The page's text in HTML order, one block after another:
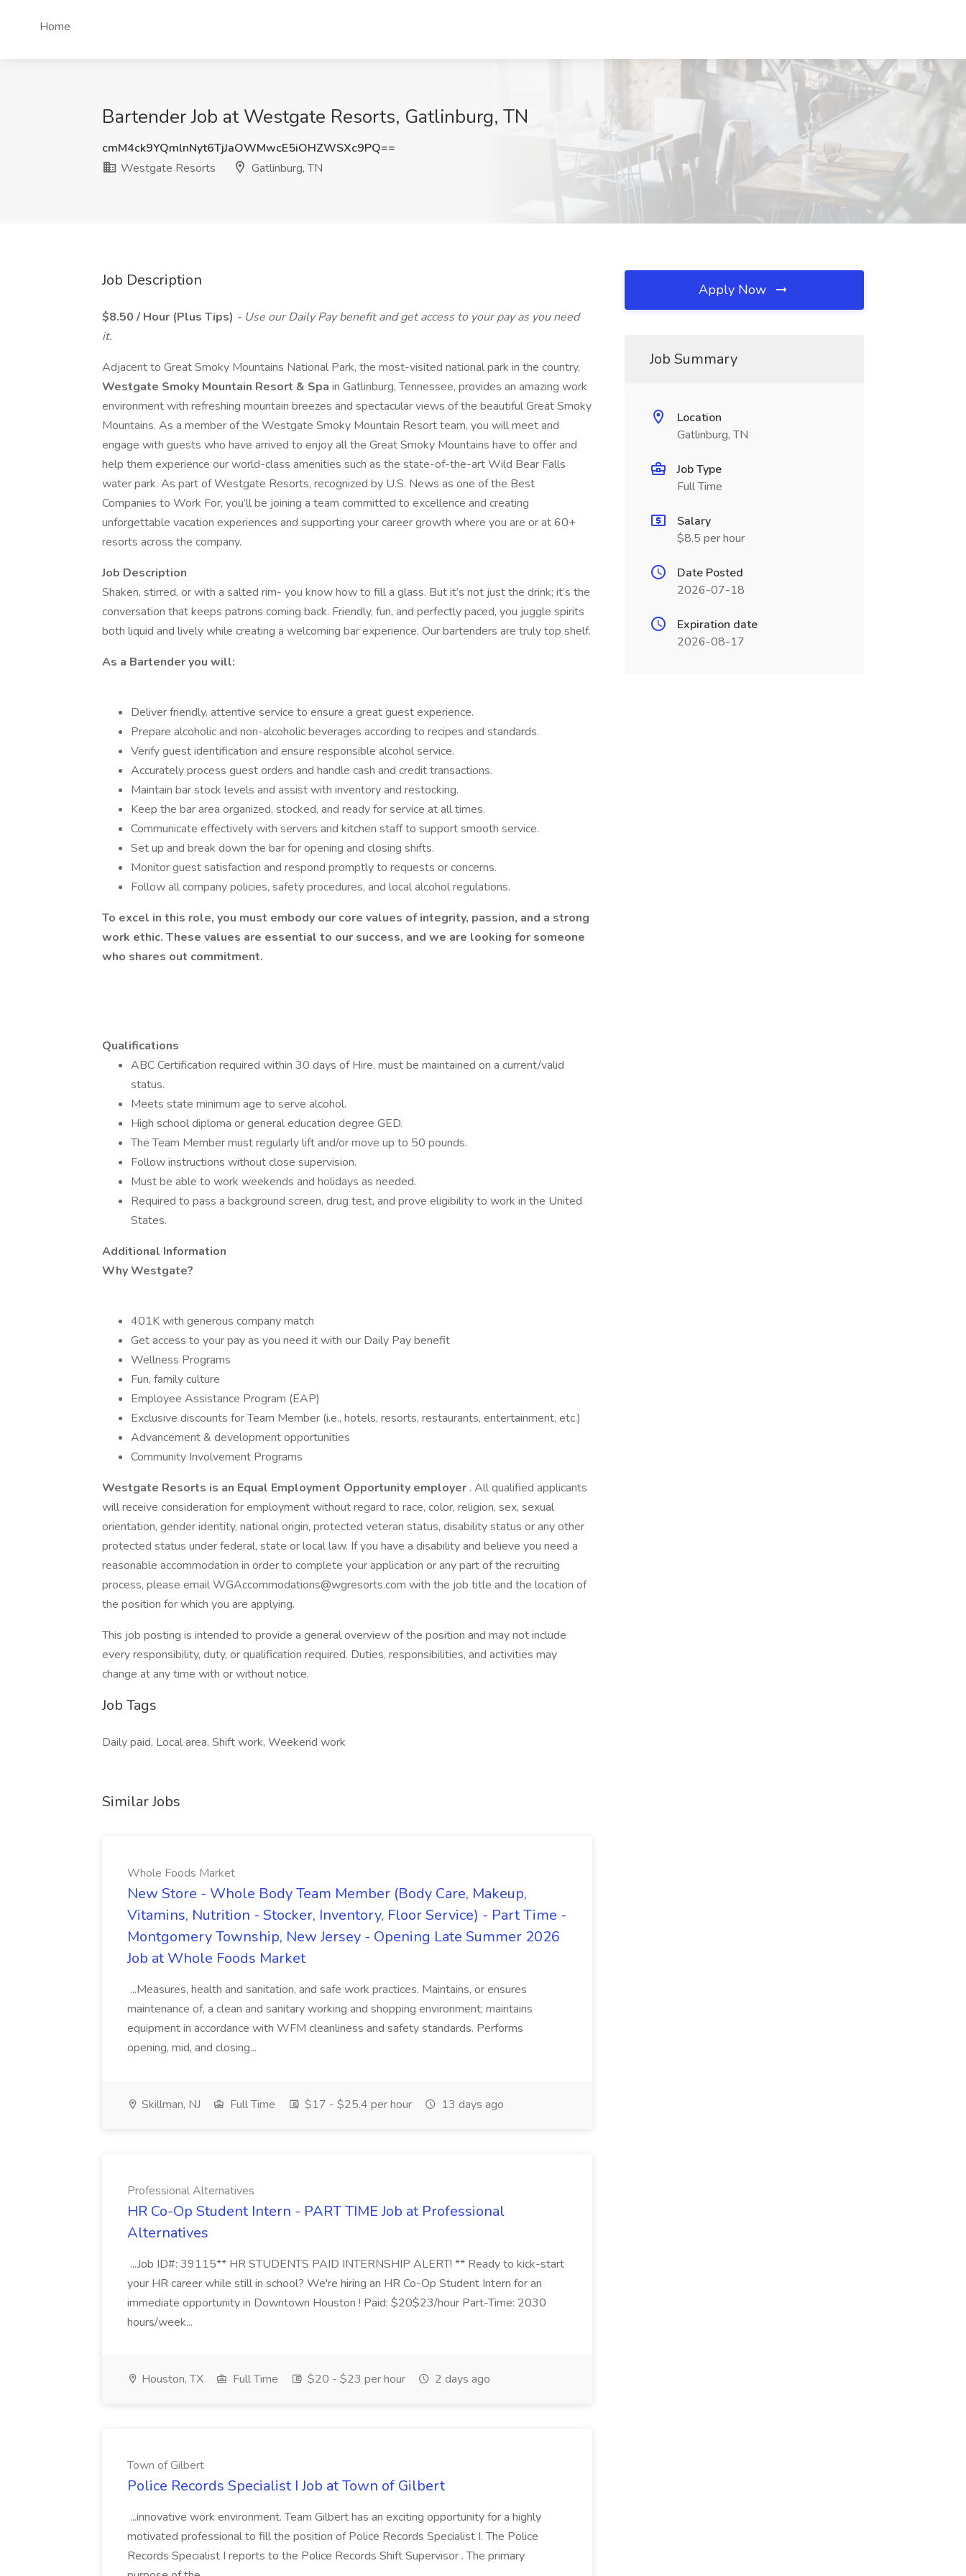
Home
Bartender Job at Westgate Resorts, Gatlinburg, TN
cmM4ck9YQmlnNyt6TjJaOWMwcE5iOHZWSXc9PQ==
Westgate Resorts
Gatlinburg, TN
Job Description
$8.50 / Hour (Plus Tips) - Use our Daily Pay benefit and get access to your pay as you need
it.
Adjacent to Great Smoky Mountains National Park, the most-visited national park in the country,
Westgate Smoky Mountain Resort & Spa in Gatlinburg, Tennessee, provides an amazing work
environment with refreshing mountain breezes and spectacular views of the beautiful Great Smoky
Mountains. As a member of the Westgate Smoky Mountain Resort team, you will meet and
engage with guests who have arrived to enjoy all the Great Smoky Mountains have to offer and
help them experience our world-class amenities such as the state-of-the-art Wild Bear Falls
water park. As part of Westgate Resorts, recognized by U.S. News as one of the Best
Companies to Work For, you’ll be joining a team committed to excellence and creating
unforgettable vacation experiences and supporting your career growth where you are or at 60+
resorts across the company.
Job Description
Shaken, stirred, or with a salted rim- you know how to fill a glass. But it’s not just the drink; it’s the
conversation that keeps patrons coming back. Friendly, fun, and perfectly paced, you juggle spirits
both liquid and lively while creating a welcoming bar experience. Our bartenders are truly top shelf.
As a Bartender you will:
Deliver friendly, attentive service to ensure a great guest experience.
Prepare alcoholic and non-alcoholic beverages according to recipes and standards.
Verify guest identification and ensure responsible alcohol service.
Accurately process guest orders and handle cash and credit transactions.
Maintain bar stock levels and assist with inventory and restocking.
Keep the bar area organized, stocked, and ready for service at all times.
Communicate effectively with servers and kitchen staff to support smooth service.
Set up and break down the bar for opening and closing shifts.
Monitor guest satisfaction and respond promptly to requests or concerns.
Follow all company policies, safety procedures, and local alcohol regulations.
To excel in this role, you must embody our core values of integrity, passion, and a strong
work ethic. These values are essential to our success, and we are looking for someone
who shares out commitment.
Qualifications
ABC Certification required within 30 days of Hire, must be maintained on a current/valid
status.
Meets state minimum age to serve alcohol.
High school diploma or general education degree GED.
The Team Member must regularly lift and/or move up to 50 pounds.
Follow instructions without close supervision.
Must be able to work weekends and holidays as needed.
Required to pass a background screen, drug test, and prove eligibility to work in the United
States.
Additional Information
Why Westgate?
401K with generous company match
Get access to your pay as you need it with our Daily Pay benefit
Wellness Programs
Fun, family culture
Employee Assistance Program (EAP)
Exclusive discounts for Team Member (i.e., hotels, resorts, restaurants, entertainment, etc.)
Advancement & development opportunities
Community Involvement Programs
Westgate Resorts is an Equal Employment Opportunity employer . All qualified applicants
will receive consideration for employment without regard to race, color, religion, sex, sexual
orientation, gender identity, national origin, protected veteran status, disability status or any other
protected status under federal, state or local law. If you have a disability and believe you need a
reasonable accommodation in order to complete your application or any part of the recruiting
process, please email WGAccommodations@wgresorts.com with the job title and the location of
the position for which you are applying.
This job posting is intended to provide a general overview of the position and may not include
every responsibility, duty, or qualification required. Duties, responsibilities, and activities may
change at any time with or without notice.
Job Tags
Daily paid, Local area, Shift work, Weekend work
Similar Jobs
Whole Foods Market
New Store - Whole Body Team Member (Body Care, Makeup,
Vitamins, Nutrition - Stocker, Inventory, Floor Service) - Part Time -
Montgomery Township, New Jersey - Opening Late Summer 2026
Job at Whole Foods Market
...Measures, health and sanitation, and safe work practices. Maintains, or ensures
maintenance of, a clean and sanitary working and shopping environment; maintains
equipment in accordance with WFM cleanliness and safety standards. Performs
opening, mid, and closing...
Skillman, NJ Full Time $17 - $25.4 per hour 13 days ago
Professional Alternatives
HR Co-Op Student Intern - PART TIME Job at Professional
Alternatives
...Job ID#: 39115** HR STUDENTS PAID INTERNSHIP ALERT! ** Ready to kick-start
your HR career while still in school? We're hiring an HR Co-Op Student Intern for an
immediate opportunity in Downtown Houston ! Paid: $20$23/hour Part-Time: 2030
hours/week...
Houston, TX Full Time $20 - $23 per hour 2 days ago
Town of Gilbert
Police Records Specialist I Job at Town of Gilbert
...innovative work environment. Team Gilbert has an exciting opportunity for a highly
motivated professional to fill the position of Police Records Specialist I. The Police
Records Specialist I reports to the Police Records Shift Supervisor . The primary
Apply Now
Job Summary
Location
Gatlinburg, TN
Job Type
Full Time
Salary
$8.5 per hour
Date Posted
2026-07-18
Expiration date
2026-08-17